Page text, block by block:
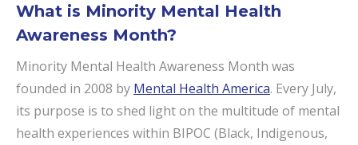
What is Minority Mental Health
Awareness Month?
Minority Mental Health Awareness Month was
founded in 2008 by Mental Health America. Every July,
its purpose is to shed light on the multitude of mental
health experiences within BIPOC (Black, Indigenous,